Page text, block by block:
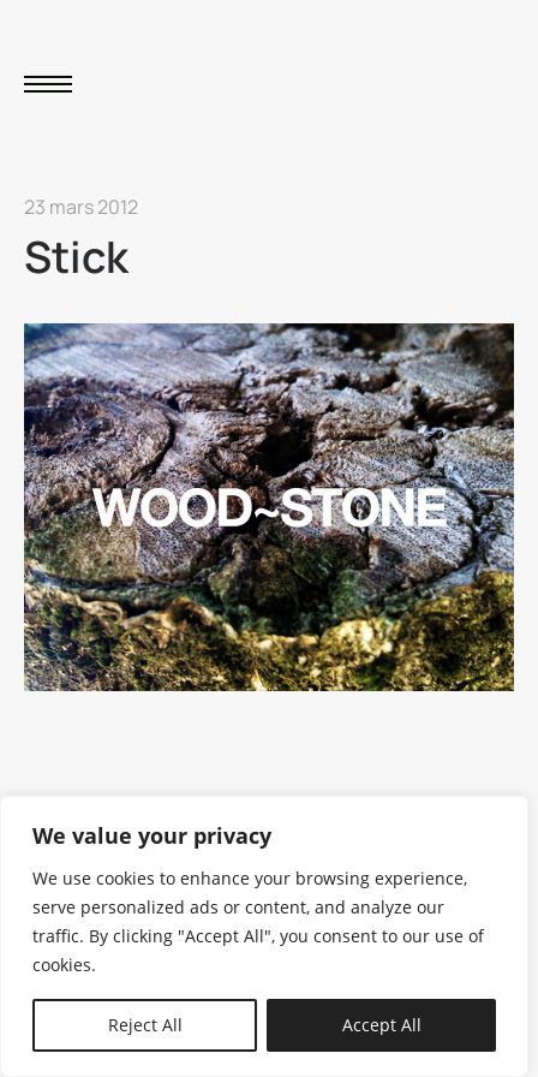
We value your privacy
We use cookies to enhance your browsing experience,
serve personalized ads or content, and analyze our
traffic. By clicking "Accept All", you consent to our use of
cookies.
Reject All Accept All
23 mars 2012
Stick